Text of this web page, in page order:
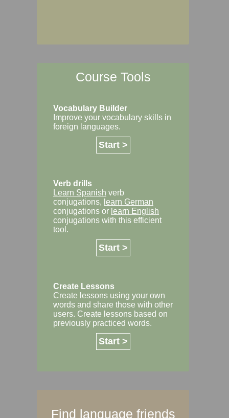
Course Tools
Vocabulary Builder
Improve your vocabulary skills in
foreign languages.
Start >
Verb drills
Learn Spanish verb
conjugations, learn German
conjugations or learn English
conjugations with this efficient
tool.
Start >
Create Lessons
Create lessons using your own
words and share those with other
users. Create lessons based on
previously practiced words.
Start >
Find language friends